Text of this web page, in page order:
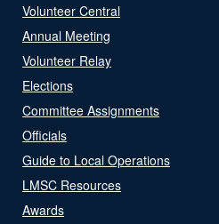
Volunteer Central
Annual Meeting
Volunteer Relay
Elections
Committee Assignments
Officials
Guide to Local Operations
LMSC Resources
Awards